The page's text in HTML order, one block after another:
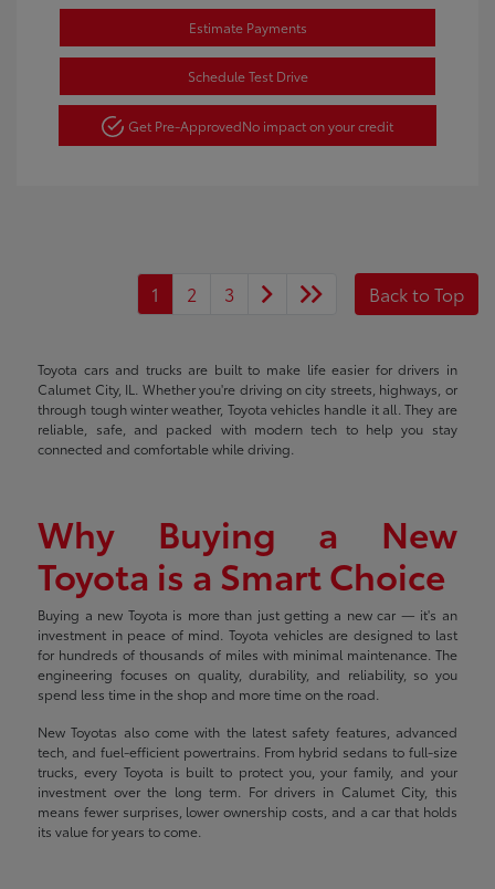
Estimate Payments
Schedule Test Drive
Get Pre-ApprovedNo impact on your credit
1 2 3 Back to Top
Toyota cars and trucks are built to make life easier for drivers in
Calumet City, IL. Whether you're driving on city streets, highways, or
through tough winter weather, Toyota vehicles handle it all. They are
reliable, safe, and packed with modern tech to help you stay
connected and comfortable while driving.
Why Buying a New
Toyota is a Smart Choice
Buying a new Toyota is more than just getting a new car — it's an
investment in peace of mind. Toyota vehicles are designed to last
for hundreds of thousands of miles with minimal maintenance. The
engineering focuses on quality, durability, and reliability, so you
spend less time in the shop and more time on the road.
New Toyotas also come with the latest safety features, advanced
tech, and fuel-efficient powertrains. From hybrid sedans to full-size
trucks, every Toyota is built to protect you, your family, and your
investment over the long term. For drivers in Calumet City, this
means fewer surprises, lower ownership costs, and a car that holds
its value for years to come.